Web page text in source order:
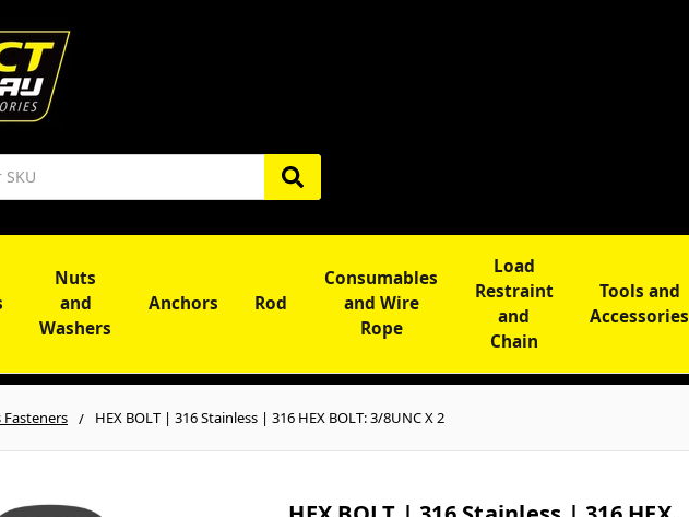
Nuts
and
Washers
Anchors Rod
Consumables
and Wire
Rope
Load
Restraint
and
Chain
Tools and
Accessories
Fasteners HEX BOLT | 316 Stainless | 316 HEX BOLT: 3/8UNC X 2